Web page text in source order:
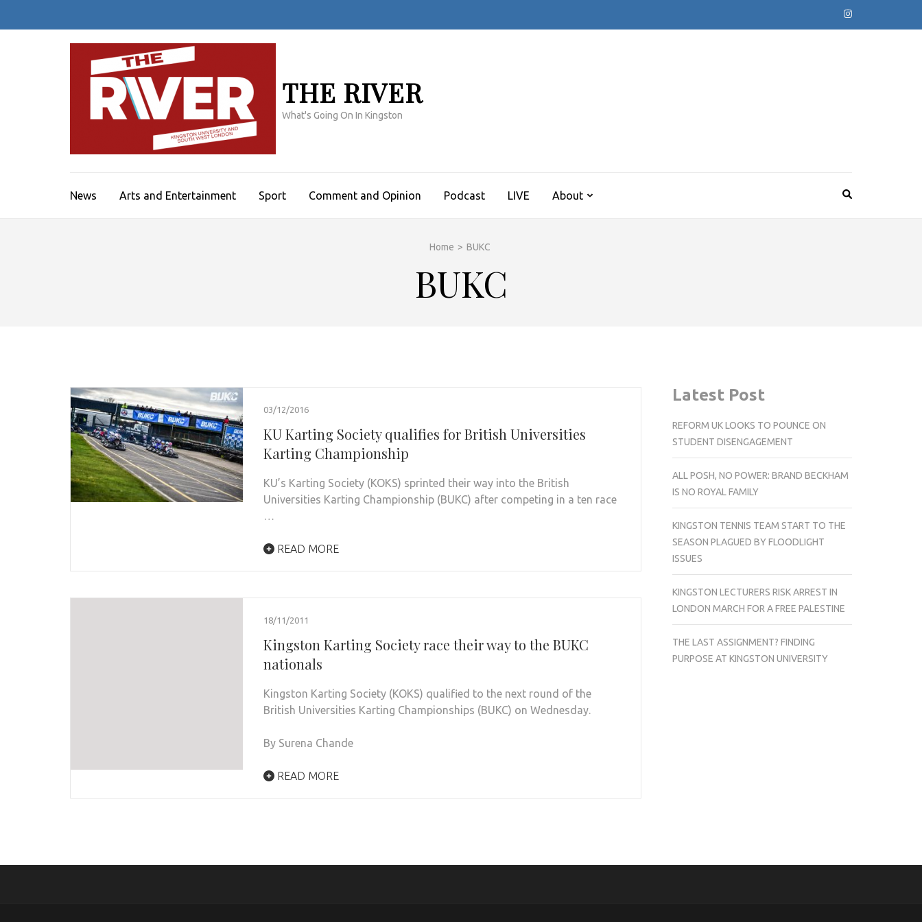
THE RIVER
What's Going On In Kingston
News Arts and Entertainment Sport Comment and Opinion Podcast LIVE About
Home > BUKC
BUKC
03/12/2016
KU Karting Society qualifies for British Universities
Karting Championship
KU’s Karting Society (KOKS) sprinted their way into the British
Universities Karting Championship (BUKC) after competing in a ten race
…
READ MORE
18/11/2011
Kingston Karting Society race their way to the BUKC
nationals
Kingston Karting Society (KOKS) qualified to the next round of the
British Universities Karting Championships (BUKC) on Wednesday.
By Surena Chande
READ MORE
Latest Post
REFORM UK LOOKS TO POUNCE ON
STUDENT DISENGAGEMENT
ALL POSH, NO POWER: BRAND BECKHAM
IS NO ROYAL FAMILY
KINGSTON TENNIS TEAM START TO THE
SEASON PLAGUED BY FLOODLIGHT
ISSUES
KINGSTON LECTURERS RISK ARREST IN
LONDON MARCH FOR A FREE PALESTINE
THE LAST ASSIGNMENT? FINDING
PURPOSE AT KINGSTON UNIVERSITY